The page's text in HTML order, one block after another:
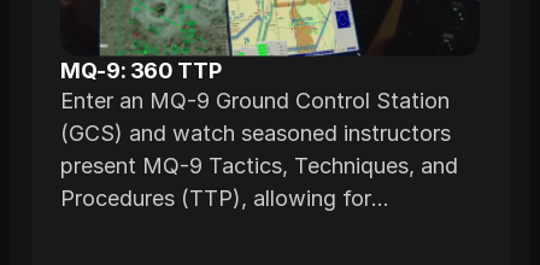
MQ-9: 360 TTP
Enter an MQ-9 Ground Control Station
(GCS) and watch seasoned instructors
present MQ-9 Tactics, Techniques, and
Procedures (TTP), allowing for